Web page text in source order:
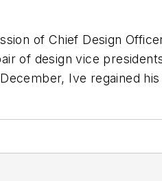
of Chief Design
of design vice
Ive regained